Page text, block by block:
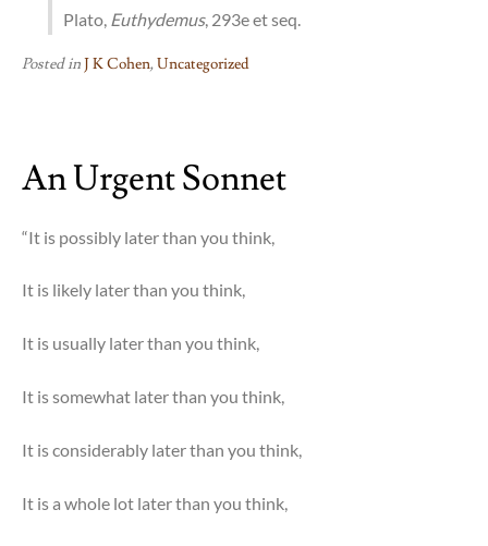
Plato, Euthydemus, 293e et seq.
Posted inJ K Cohen,Uncategorized
An Urgent Sonnet
“It is possibly later than you think,
It is likely later than you think,
It is usually later than you think,
It is somewhat later than you think,
It is considerably later than you think,
It is a whole lot later than you think,